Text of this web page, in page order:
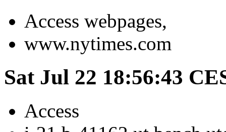
Access webpages,
www.nytimes.com
Sat Jul 22 18:56:43
Access